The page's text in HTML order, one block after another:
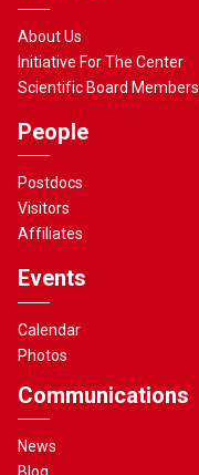
About Us
Initiative For The Center
Scientific Board Members
People
Postdocs
Visitors
Affiliates
Events
Calendar
Photos
Communications
News